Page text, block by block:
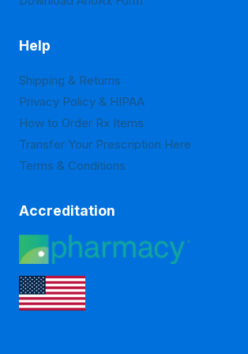
Help
Shipping & Returns
Privacy Policy & HIPAA
How to Order Rx Items
Transfer Your Prescription Here
Terms & Conditions
Accreditation